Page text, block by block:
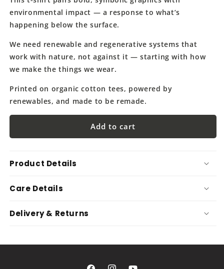
environmental impact — a response to what’s
happening below the surface.
We need renewable and regenerative systems that
work with nature, not against it — starting with how
we make the things we wear.
Printed on organic cotton tees, powered by
renewables, and made to be remade.
Add to cart
Product Details
Care Details
Delivery & Returns